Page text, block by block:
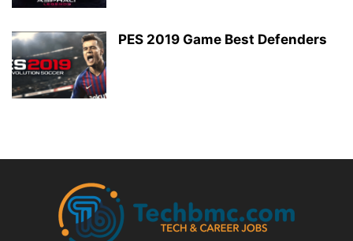
PES 2019 Game Best Defenders